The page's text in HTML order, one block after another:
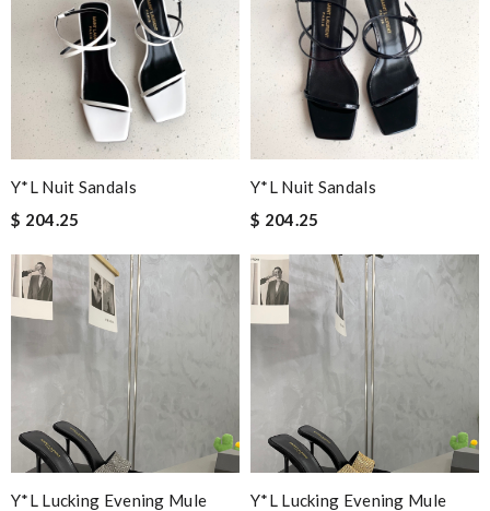
Y*L Nuit Sandals
$ 204.25
Y*L Nuit Sandals
$ 204.25
Y*L Lucking Evening Mule
Y*L Lucking Evening Mule